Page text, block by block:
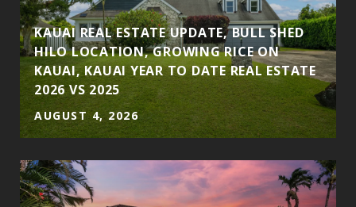
KAUAI REAL ESTATE UPDATE, BULL SHED
HILO LOCATION, GROWING RICE ON
KAUAI, KAUAI YEAR TO DATE REAL ESTATE
2026 VS 2025
AUGUST 4, 2026